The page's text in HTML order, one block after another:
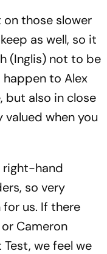
those slower
as well, so it
(Inglis) not to be
to Alex
but also in close
valued when you
right-hand
so very
us. If there
Cameron
we feel we